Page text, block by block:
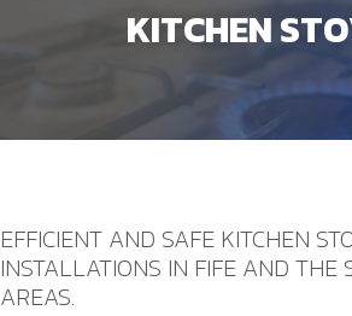
KITCHEN
EFFICIENT AND SAFE KITCHEN
INSTALLATIONS IN FIFE AND THE
AREAS.